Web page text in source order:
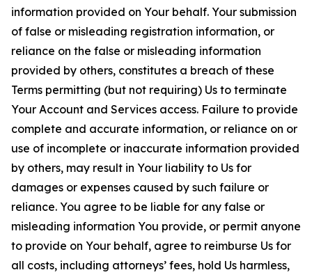
information provided on Your behalf. Your submission
of false or misleading registration information, or
reliance on the false or misleading information
provided by others, constitutes a breach of these
Terms permitting (but not requiring) Us to terminate
Your Account and Services access. Failure to provide
complete and accurate information, or reliance on or
use of incomplete or inaccurate information provided
by others, may result in Your liability to Us for
damages or expenses caused by such failure or
reliance. You agree to be liable for any false or
misleading information You provide, or permit anyone
to provide on Your behalf, agree to reimburse Us for
all costs, including attorneys’ fees, hold Us harmless,